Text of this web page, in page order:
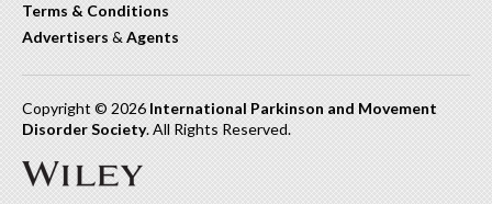
Terms & Conditions
Advertisers & Agents
Copyright © 2026 International Parkinson and Movement
Disorder Society. All Rights Reserved.